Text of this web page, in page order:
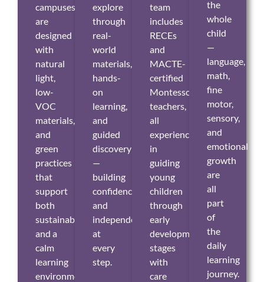
campuses
are
designed
with
natural
light,
low-
VOC
materials,
and
green
practices
that
support
both
sustainability
and a
calm
learning
environment.
explore
through
real-
world
materials,
hands-
on
learning,
and
guided
discovery
—
building
confidence
and
independence
at
every
step.
team
includes
RECEs
and
MACTE-
certified
Montessori
teachers,
all
experienced
in
guiding
young
children
through
early
developmental
stages
with
care
the
whole
child
—
language,
math,
fine
motor,
sensory,
and
emotional
growth
are
all
part
of
the
daily
learning
journey.